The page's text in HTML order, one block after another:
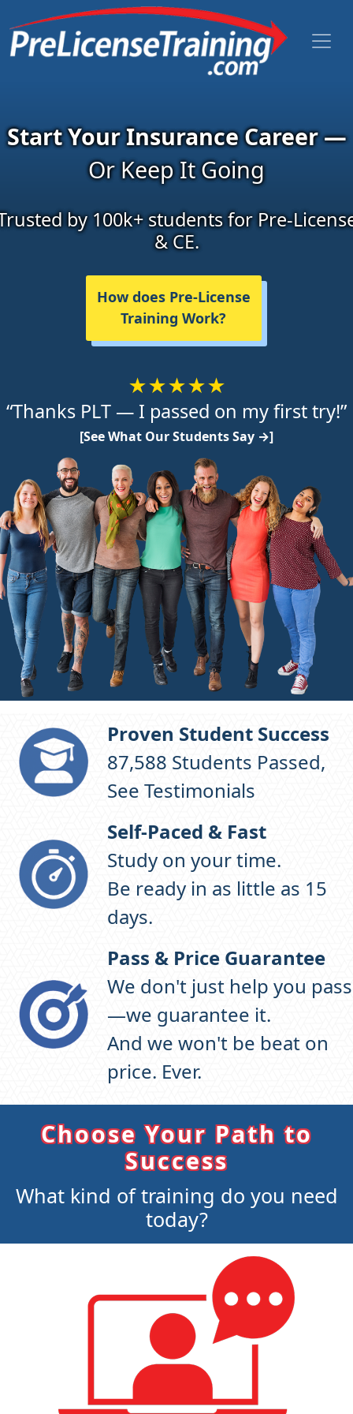
Start Your Insurance Career —
Or Keep It Going
by 100k+ students for Pre-
& CE.
How does Pre-License
Training Work?
★★★★★
“Thanks PLT — I passed on my first try!”
[See What Our Students Say →]
Proven Student Success
97,220 Students Passed,
See Testimonials
Self-Paced & Fast
Study on your time.
Be ready in as little as 15
days.
Pass & Price Guarantee
We don't just help you pass
—we guarantee it.
And we won't be beat on
price. Ever.
Choose Your Path to
Success
What kind of training do you need
today?